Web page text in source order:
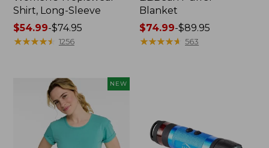
Shirt, Long-Sleeve
Price
range
$54.99-$74.95
★★★★★
★★★★★ 1256
Blanket
Price
range
$74.99-$89.95
★★★★★
★★★★★ 563
NEW